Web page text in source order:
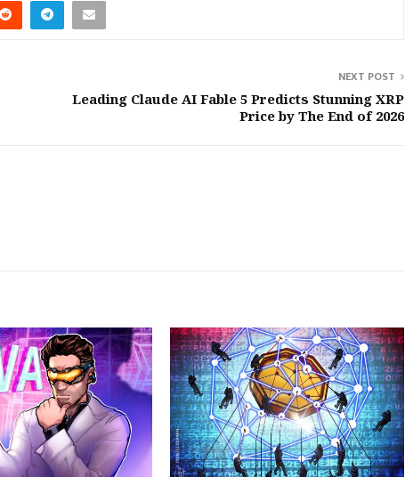
NEXT POST
Leading Claude AI Fable 5 Predicts Stunning XRP
Price by The End of 2026